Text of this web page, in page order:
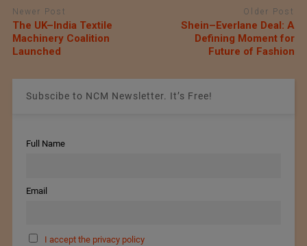
Newer Post
The UK–India Textile
Machinery Coalition
Launched
Older Post
Shein–Everlane Deal: A
Defining Moment for
Future of Fashion
Subscibe to NCM Newsletter. It’s Free!
Full Name
Email
I accept the privacy policy